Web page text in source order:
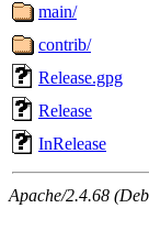
main/
contrib/
Release.gpg
Release
InRelease
Apache/2.4.68